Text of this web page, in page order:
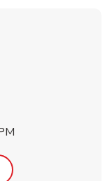
Opens in New Tab